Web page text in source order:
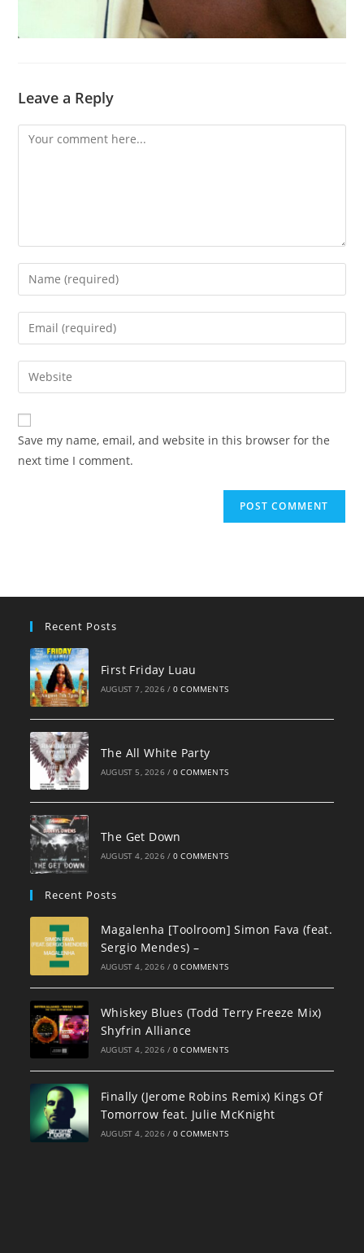
Leave a Reply
Comment
Enter
your
name
comment
Enter
your
email
address
comment
Enter
your
website
URL
(optional)
Save my name, email, and website in this browser for the
next time I comment.
Recent Posts
First Friday Luau
AUGUST 7, 2026 / 0 COMMENTS
The All White Party
AUGUST 5, 2026 / 0 COMMENTS
The Get Down
AUGUST 4, 2026 / 0 COMMENTS
Recent Posts
Magalenha [Toolroom] Simon Fava (feat.
Sergio Mendes) –
AUGUST 4, 2026 / 0 COMMENTS
Whiskey Blues (Todd Terry Freeze Mix)
Shyfrin Alliance
AUGUST 4, 2026 / 0 COMMENTS
Finally (Jerome Robins Remix) Kings Of
Tomorrow feat. Julie McKnight
AUGUST 4, 2026 / 0 COMMENTS